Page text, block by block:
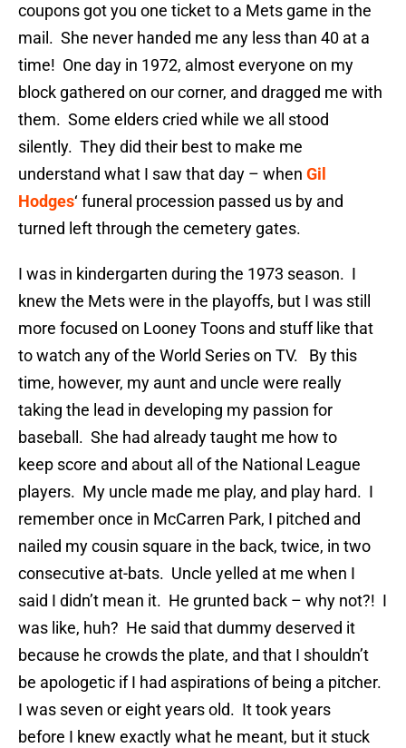
coupons got you one ticket to a Mets game in the
mail. She never handed me any less than 40 at a
time! One day in 1972, almost everyone on my
block gathered on our corner, and dragged me with
them. Some elders cried while we all stood
silently. They did their best to make me
understand what I saw that day – when Gil
Hodges‘ funeral procession passed us by and
turned left through the cemetery gates.
I was in kindergarten during the 1973 season. I
knew the Mets were in the playoffs, but I was still
more focused on Looney Toons and stuff like that
to watch any of the World Series on TV. By this
time, however, my aunt and uncle were really
taking the lead in developing my passion for
baseball. She had already taught me how to
keep score and about all of the National League
players. My uncle made me play, and play hard. I
remember once in McCarren Park, I pitched and
nailed my cousin square in the back, twice, in two
consecutive at-bats. Uncle yelled at me when I
said I didn’t mean it. He grunted back – why not?! I
was like, huh? He said that dummy deserved it
because he crowds the plate, and that I shouldn’t
be apologetic if I had aspirations of being a pitcher.
I was seven or eight years old. It took years
before I knew exactly what he meant, but it stuck